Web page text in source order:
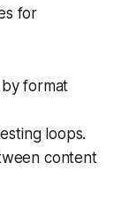
for
format
loops.
content